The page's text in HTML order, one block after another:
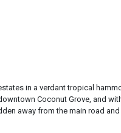
in a verdant tropical
Coconut Grove, and
away from the main road and